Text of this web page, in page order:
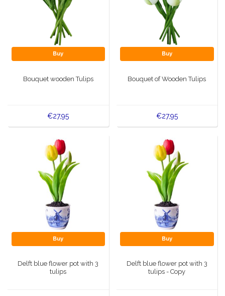
Buy
Bouquet wooden Tulips
€27,95
Buy
Bouquet of Wooden Tulips
€27,95
Buy
Delft blue flower pot with 3
tulips
Buy
Delft blue flower pot with 3
tulips - Copy